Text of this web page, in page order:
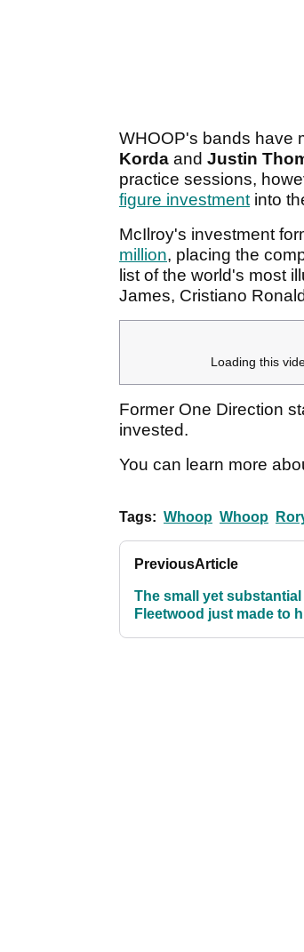
WHOOP's bands have
Korda and Justin
practice sessions,
figure investment into
McIlroy's investment
million, placing the
list of the world's most
James, Cristiano
Loading this
Former One Direction
invested.
You can learn more
Tags: Whoop Whoop
PreviousArticle
The small yet
Fleetwood just made to